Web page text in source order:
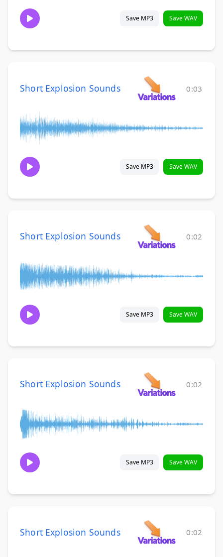
Save MP3 Save WAV
Short Explosion Sounds 0:03
Save MP3 Save WAV
Short Explosion Sounds 0:02
Save MP3 Save WAV
Short Explosion Sounds 0:02
Save MP3 Save WAV
Short Explosion Sounds 0:02